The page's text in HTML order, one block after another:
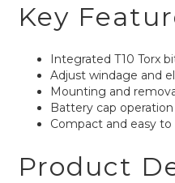
Key
Integrated T10 Torx
Adjust windage and
Mounting and
Battery cap operation
Compact and easy to
Product